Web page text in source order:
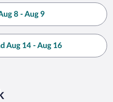
8 - Aug 9
Aug 14 - Aug 16